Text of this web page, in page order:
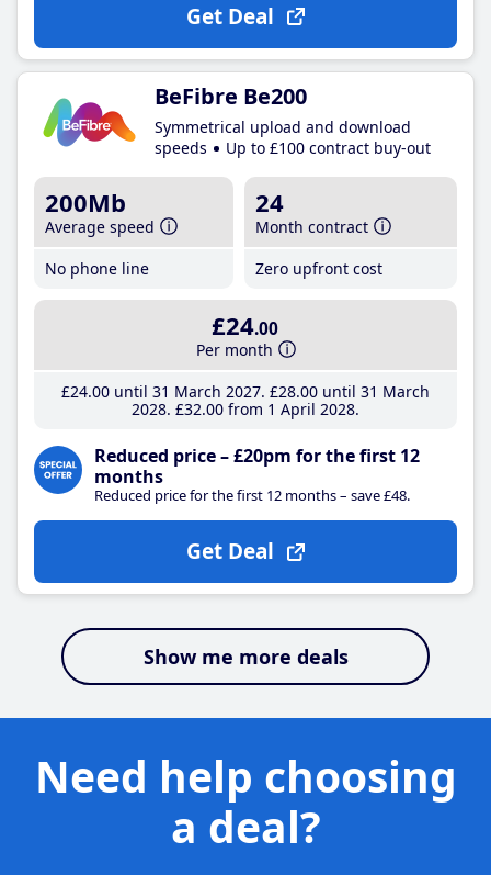
Get Deal
BeFibre Be200
Symmetrical upload and download
speeds
Up to £100 contract buy-out
200Mb
Average speed
No phone line
24
Month contract
Zero upfront cost
£24.00
Per month
£24.00until 31 March 2027 £28.00until 31 March
2028 £32.00from 1 April 2028
Reduced price – £20pm for the first 12
months
Reduced price for the first 12 months – save £48.
Get Deal
Show me more deals
Need help choosing
a deal?